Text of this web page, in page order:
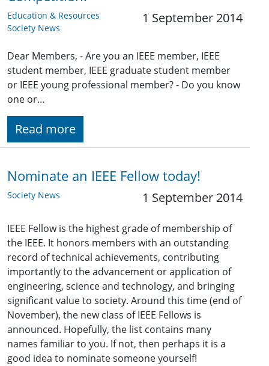
Education & Resources
Society News
1 September 2014
Dear Members, - Are you an IEEE member, IEEE
student member, IEEE graduate student member
or IEEE young professional member? - Do you know
one or…
Read more
Nominate an IEEE Fellow today!
Society News 1 September 2014
IEEE Fellow is the highest grade of membership of
the IEEE. It honors members with an outstanding
record of technical achievements, contributing
importantly to the advancement or application of
engineering, science and technology, and bringing
significant value to society. Around this time (end of
November), the new class of IEEE Fellows is
announced. Hopefully, the list contains many
names familiar to you. If not, then perhaps it is a
good idea to nominate someone yourself!